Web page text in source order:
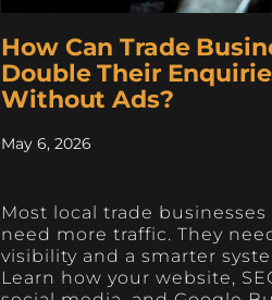
How Can Trade
Double Their
Without Ads?
May 6, 2026
Most local trade
need more traffic. They
visibility and a smarter
Learn how your website,